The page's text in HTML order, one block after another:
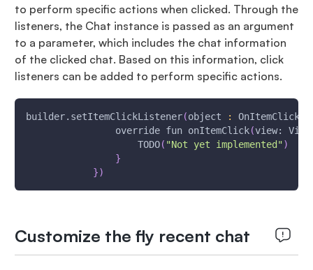
to perform specific actions when clicked. Through the
listeners, the Chat instance is passed as an argument
to a parameter, which includes the chat information
of the clicked chat. Based on this information, click
listeners can be added to perform specific actions.
builder.setItemClickListener(object :
                override fun onItemClick
(view:
                    TODO
( "Not yet implemented" )
}
})
Customize the fly recent chat